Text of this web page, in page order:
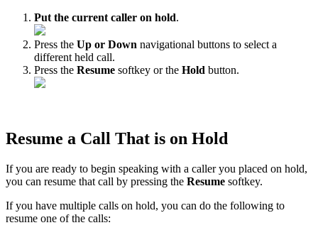
Put the current caller on hold.
Press the Up or Down navigational buttons to select a
different held call.
Press the Resume softkey or the Hold button.
Resume a Call That is on Hold
If you are ready to begin speaking with a caller you placed on hold,
you can resume that call by pressing the Resume softkey.
If you have multiple calls on hold, you can do the following to
resume one of the calls: